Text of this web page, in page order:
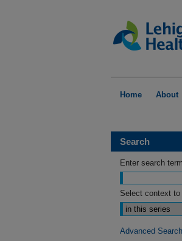
Home About
Search
Enter search
Select context to
Advanced Search